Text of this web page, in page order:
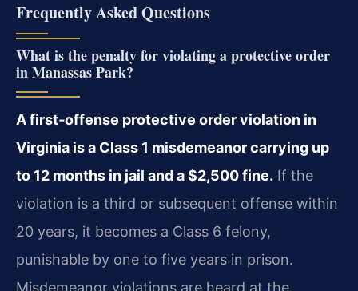
Frequently Asked Questions
What is the penalty for violating a protective order
in Manassas Park?
A first‑offense protective order violation in
Virginia is a Class 1 misdemeanor carrying up
to 12 months in jail and a $2,500 fine. If the
violation is a third or subsequent offense within
20 years, it becomes a Class 6 felony,
punishable by one to five years in prison.
Misdemeanor violations are heard at the